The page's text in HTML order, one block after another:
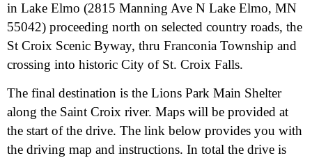
in Lake Elmo (2815 Manning Ave N Lake Elmo, MN
55042) proceeding north on selected country roads, the
St Croix Scenic Byway, thru Franconia Township and
crossing into historic City of St. Croix Falls.
The final destination is the Lions Park Main Shelter
along the Saint Croix river. Maps will be provided at
the start of the drive. The link below provides you with
the driving map and instructions. In total the drive is